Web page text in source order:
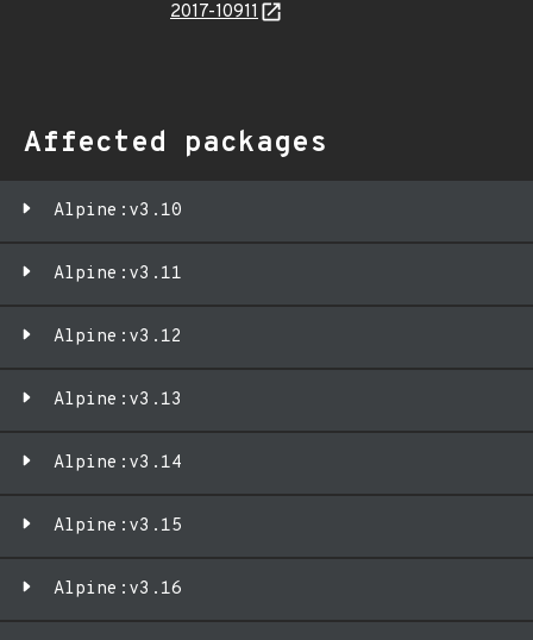
2017-10911
Affected packages
Alpine:v3.10
Alpine:v3.11
Alpine:v3.12
Alpine:v3.13
Alpine:v3.14
Alpine:v3.15
Alpine:v3.16